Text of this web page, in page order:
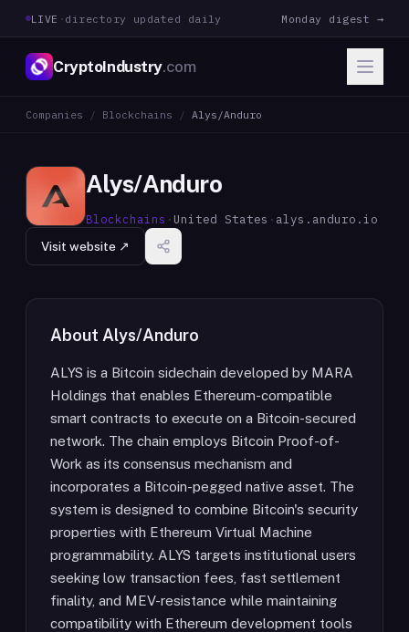
LIVE · directory updated daily Monday digest →
CryptoIndustry.com
Companies / Blockchains / Alys/Anduro
Alys/Anduro
Blockchains · United States · alys.anduro.io
Visit website ↗
About Alys/Anduro
ALYS is a Bitcoin sidechain developed by MARA
Holdings that enables Ethereum-compatible
smart contracts to execute on a Bitcoin-secured
network. The chain employs Bitcoin Proof-of-
Work as its consensus mechanism and
incorporates a Bitcoin-pegged native asset. The
system is designed to combine Bitcoin's security
properties with Ethereum Virtual Machine
programmability. ALYS targets institutional users
seeking low transaction fees, fast settlement
finality, and MEV-resistance while maintaining
compatibility with Ethereum development tools